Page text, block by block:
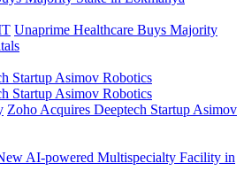
Unaprime Healthcare Buys Majority
Zoho Acquires Deeptech Startup Asimov